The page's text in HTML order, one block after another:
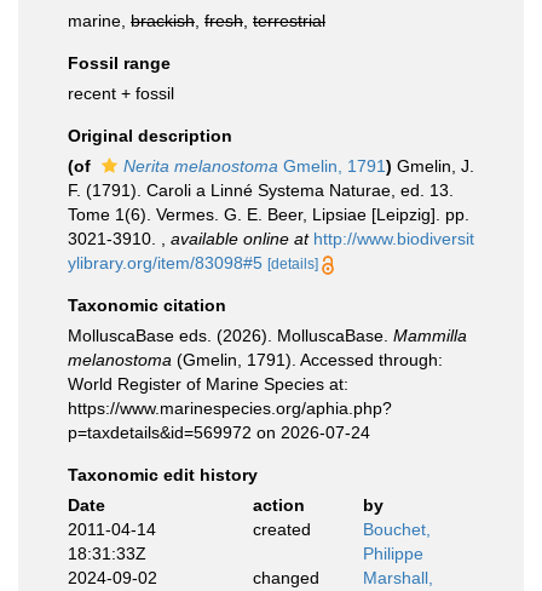
marine, brackish fresh terrestrial
Fossil range
recent + fossil
Original description
(of
Nerita melanostoma Gmelin, 1791) Gmelin, J.
F. (1791). Caroli a Linné Systema Naturae, ed. 13.
Tome 1(6). Vermes. G. E. Beer, Lipsiae [Leipzig]. pp.
3021-3910.
available online at http://www.biodiversit
ylibrary.org/item/83098#5 [details]
Taxonomic citation
MolluscaBase eds. (2026). MolluscaBase. Mammilla
melanostoma (Gmelin, 1791). Accessed through:
World Register of Marine Species at:
https://www.marinespecies.org/aphia.php?
p=taxdetails&id=569972 on 2026-07-24
Taxonomic edit history
Date
action
by
2011-04-14
18:31:33Z
created
Bouchet,
Philippe
2024-09-02
changed
Marshall,